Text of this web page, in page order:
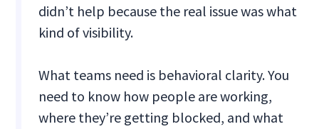
didn’t help because the real issue was what
kind of visibility.
What teams need is behavioral clarity. You
need to know how people are working,
where they’re getting blocked, and what